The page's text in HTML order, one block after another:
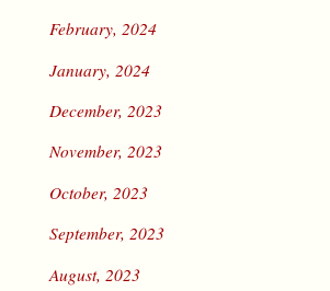
February, 2024
January, 2024
December, 2023
November, 2023
October, 2023
September, 2023
August, 2023